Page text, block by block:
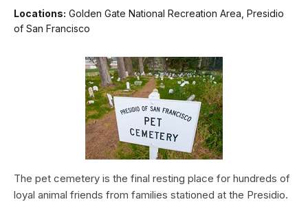
Locations: Golden Gate National Recreation Area, Presidio
of San Francisco
The pet cemetery is the final resting place for hundreds of
loyal animal friends from families stationed at the Presidio.